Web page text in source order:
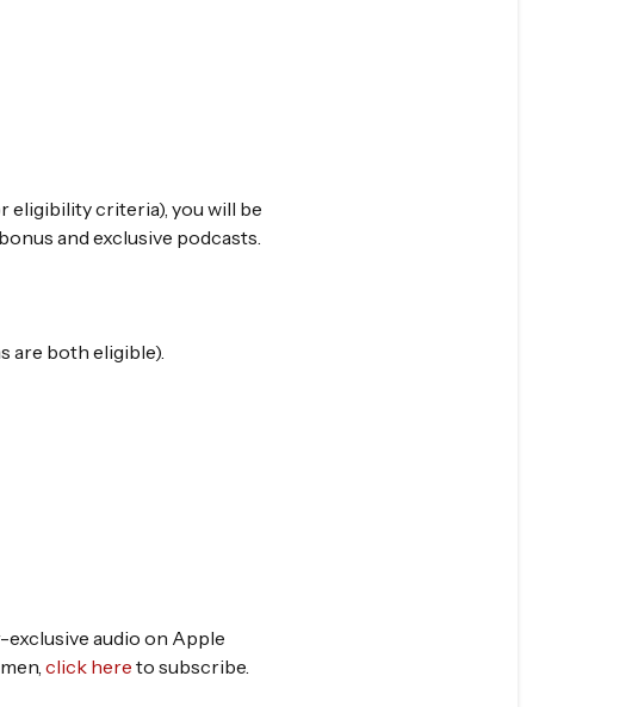
eligibility criteria), you will be
and exclusive podcasts.
are both eligible).
audio on Apple
click here to subscribe.